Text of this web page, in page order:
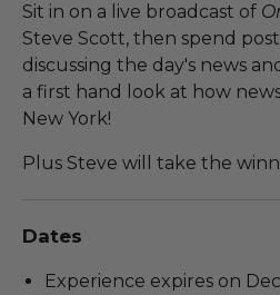
Sit in on a live broadcast of
Steve Scott, then spend
discussing the day's news
a first hand look at how
New York!
Plus Steve will take the
Dates
Experience expires on